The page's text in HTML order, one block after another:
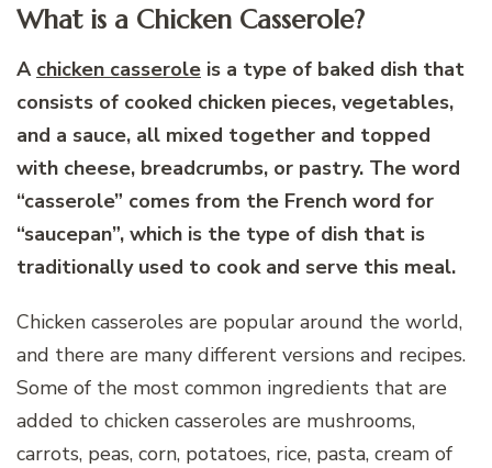
What is a Chicken Casserole?
A chicken casserole is a type of baked dish that
consists of cooked chicken pieces, vegetables,
and a sauce, all mixed together and topped
with cheese, breadcrumbs, or pastry. The word
“casserole” comes from the French word for
“saucepan”, which is the type of dish that is
traditionally used to cook and serve this meal.
Chicken casseroles are popular around the world,
and there are many different versions and recipes.
Some of the most common ingredients that are
added to chicken casseroles are mushrooms,
carrots, peas, corn, potatoes, rice, pasta, cream of